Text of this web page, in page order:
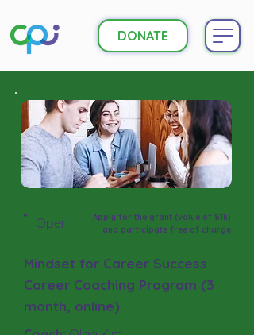
DONATE
Open
Apply for the grant (value of $1k)
and participate free of charge
Mindset for Career Success
Career Coaching Program (3
month, online)